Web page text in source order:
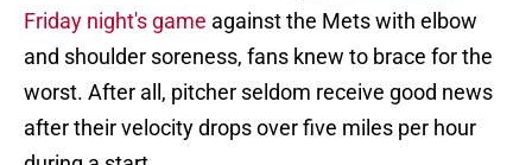
Friday night's game against the Mets with elbow
and shoulder soreness, fans knew to brace for the
worst. After all, pitcher seldom receive good news
after their velocity drops over five miles per hour